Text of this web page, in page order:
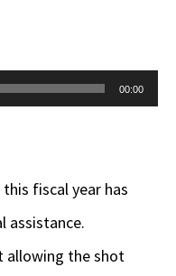
00:00
fiscal year has
assistance.
allowing the shot